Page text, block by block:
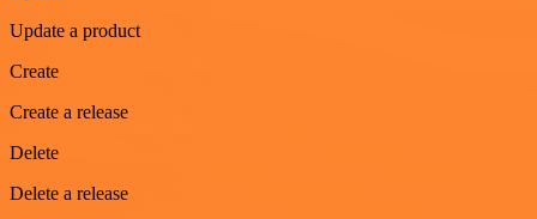
Update a product
Create
Create a release
Delete
Delete a release